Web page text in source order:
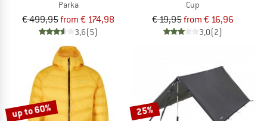
Parka
€ 499,95from € 174,98
3,6(5)
Cup
€ 19,95from € 16,96
3,0(2)
up to 60% 25%